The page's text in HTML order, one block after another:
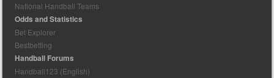
National Handball Teams
Odds and Statistics
Bet Explorer
Bestbetting
Handball Forums
Handball123 (English)